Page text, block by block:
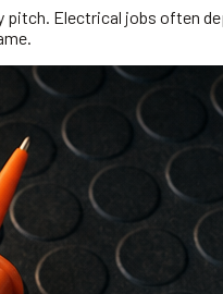
Electrical jobs often